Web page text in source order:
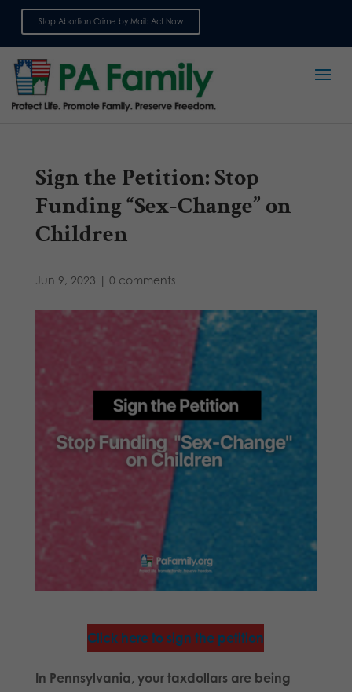
Stop Abortion Crime by Mail: Act Now
Sign the Petition: Stop
Funding “Sex-Change” on
Children
Jun 9, 2023 | 0 comments
Click here to sign the petition
In Pennsylvania, your taxdollars are being